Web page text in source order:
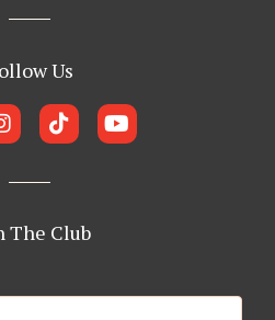
Us
I
n
g
r
m
T
i
k
Y
o
The Club